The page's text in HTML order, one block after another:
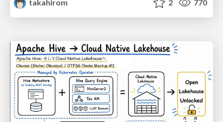
takahirom
2 770